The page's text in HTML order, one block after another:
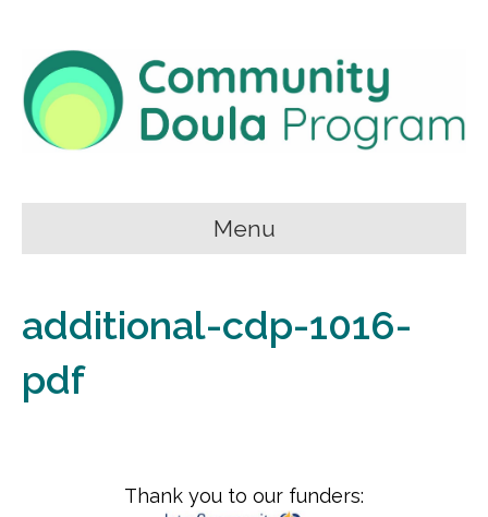
Menu
additional-cdp-1016-
pdf
Thank you to our funders: